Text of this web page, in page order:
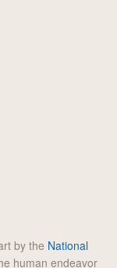
by the National
human endeavor